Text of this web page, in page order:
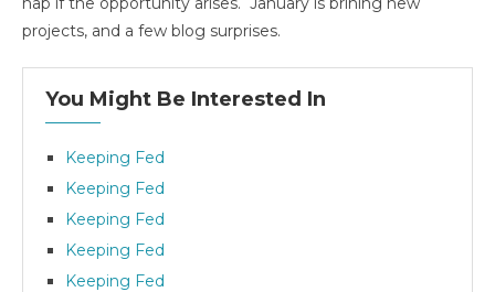
projects, and a few blog surprises.
You Might Be Interested In
Keeping Fed
Keeping Fed
Keeping Fed
Keeping Fed
Keeping Fed